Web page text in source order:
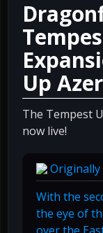
Up
The Tempest
now live!
Originally
With the
the eye of